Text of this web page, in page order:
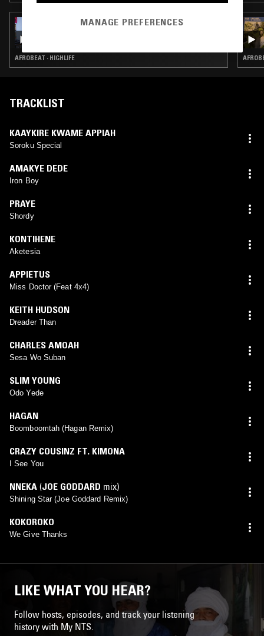
02 MAR 2021
AFROBEAT · HIGHLIFE
TRACKLIST
KAAYKIRE KWAME APPIAH
Soroku Special
AMAKYE DEDE
Iron Boy
PRAYE
Shordy
KONTIHENE
Aketesia
APPIETUS
Miss Doctor (Feat 4x4)
KEITH HUDSON
Dreader Than
CHARLES AMOAH
Sesa Wo Suban
SLIM YOUNG
Odo Yede
HAGAN
Boomboomtah (Hagan Remix)
CRAZY COUSINZ FT. KIMONA
I See You
NNEKA (JOE GODDARD mix)
Shining Star (Joe Goddard Remix)
KOKOROKO
We Give Thanks
LIKE WHAT YOU HEAR?
Follow hosts, episodes, and track your listening
history with My NTS.
MANAGE PREFERENCES